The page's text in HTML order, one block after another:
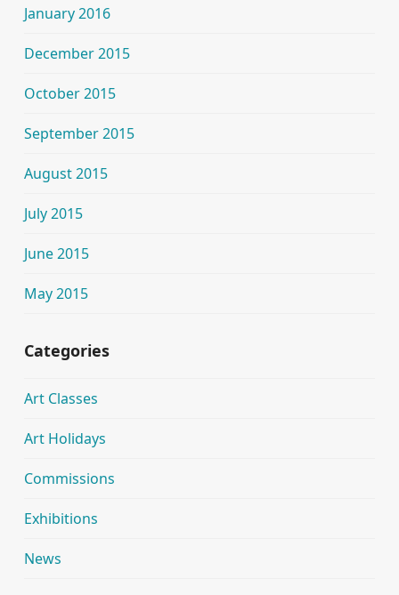
January 2016
December 2015
October 2015
September 2015
August 2015
July 2015
June 2015
May 2015
Categories
Art Classes
Art Holidays
Commissions
Exhibitions
News